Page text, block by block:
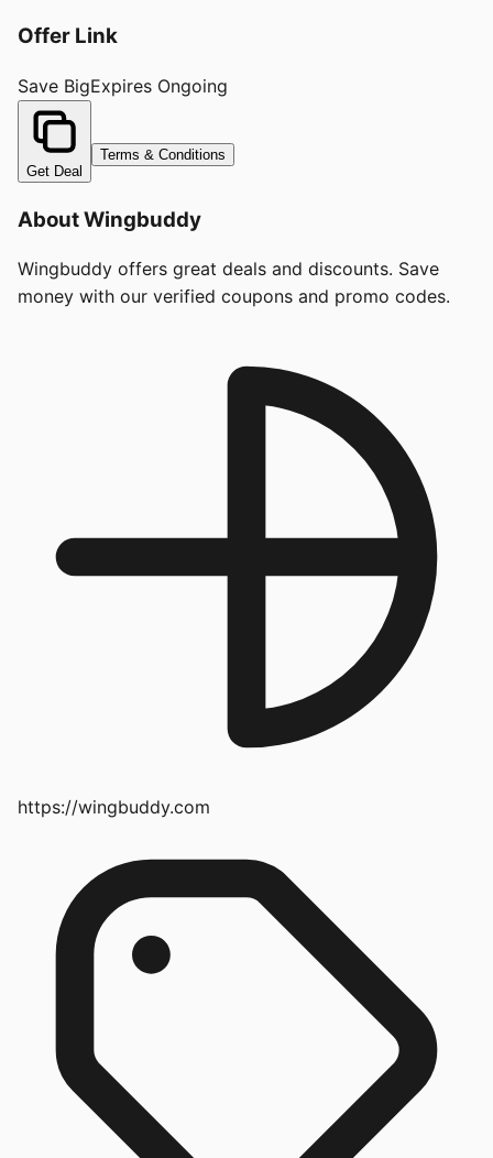
Offer Link
Save BigExpires Ongoing
Get Deal
Terms & Conditions
AboutWingbuddy
Wingbuddy offers great deals and discounts. Save
money with our verified coupons and promo codes.
https://wingbuddy.com